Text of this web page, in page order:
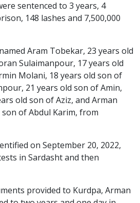
sentenced to 3 years, 4
148 lashes and 7,500,000
Aram Tobekar, 23 years old
Sulaimanpour, 17 years old
Molani, 18 years old son of
21 years old son of Amin,
old son of Aziz, and Arman
of Abdul Karim, from
on September 20, 2022,
in Sardasht and then
provided to Kurdpa, Arman